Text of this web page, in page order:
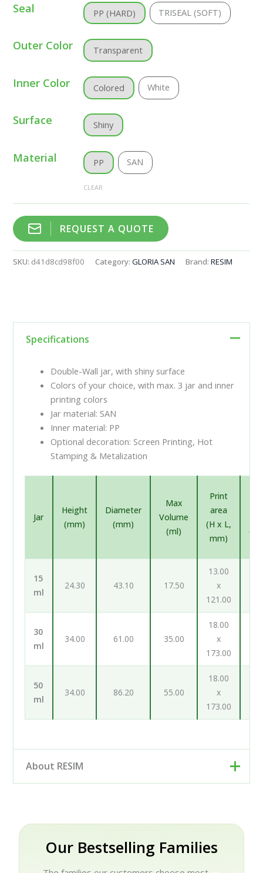
Seal PP (HARD) TRISEAL (SOFT)
Outer Color Transparent
Inner Color Colored White
Surface Shiny
Material PP SAN
CLEAR
REQUEST A QUOTE
SKU: d41d8cd98f00 Category:GLORIA SAN Brand:RESIM
Specifications
Double-Wall jar, with shiny surface
Colors of your choice, with max. 3 jar and inner
printing colors
Jar material: SAN
Inner material: PP
Optional decoration: Screen Printing, Hot
Stamping & Metalization
Jar
Height
(mm)
Diameter
(mm)
Max
Volume
(ml)
Print
area
(H x L,
mm)
(H
15
ml
24.30 43.10 17.50
13.00
x
121.00
30
ml
34.00 61.00 35.00
18.00
x
173.00
50
ml
34.00 86.20 55.00
18.00
x
173.00
About RESIM
Slovenia. Rather than a single factory, we work as an
engineering and development partner: our designers
and engineers help brands turn an idea into a finished,
production-ready package, working hand-in-hand
Our Bestselling Families